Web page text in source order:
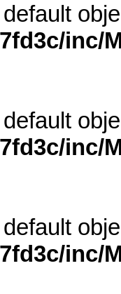
inc/
inc/
inc/